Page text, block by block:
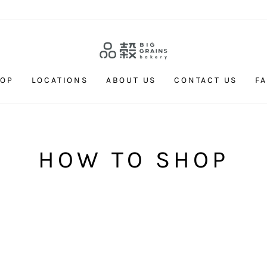
LOCATIONS ABOUT US CONTACT US
HOW TO SHOP